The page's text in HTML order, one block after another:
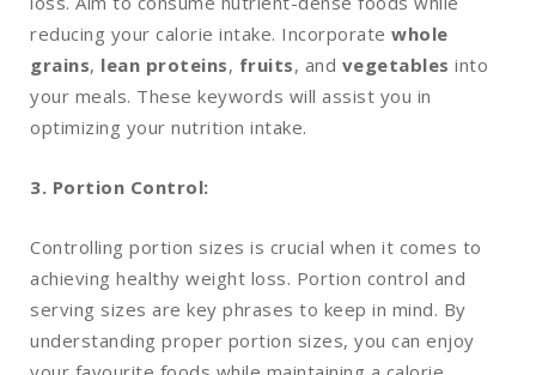
reducing your calorie intake. Incorporate whole
grains, lean proteins, fruits, and vegetables into
your meals. These keywords will assist you in
optimizing your nutrition intake.
3. Portion Control:
Controlling portion sizes is crucial when it comes to
achieving healthy weight loss. Portion control and
serving sizes are key phrases to keep in mind. By
understanding proper portion sizes, you can enjoy